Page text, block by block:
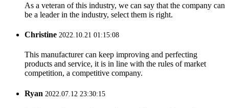
As a veteran of this industry, we can say that the company can
be a leader in the industry, select them is right.
Christine 2022.10.21 01:15:08
This manufacturer can keep improving and perfecting
products and service, it is in line with the rules of market
competition, a competitive company.
Ryan 2022.07.12 23:30:15